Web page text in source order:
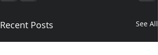
Recent Posts See All